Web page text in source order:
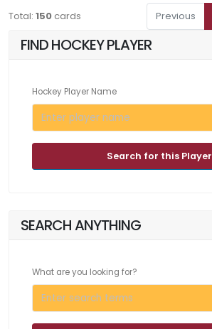
Total: 150 cards Previous
FIND HOCKEY PLAYER
Hockey Player Name
Search for this Player
SEARCH ANYTHING
What are you looking for?